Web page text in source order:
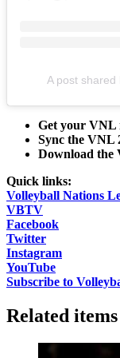
A post shared
Get your VNL
Sync the VNL
Download the
Quick links:
Volleyball Nations
VBTV
Facebook
Twitter
Instagram
YouTube
Subscribe to
Related items